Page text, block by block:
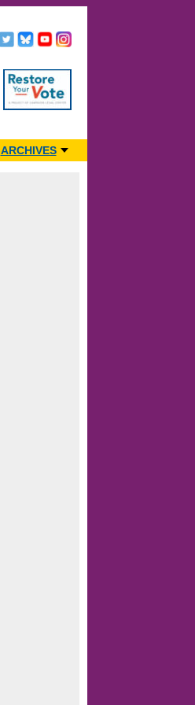
ARCHIVES